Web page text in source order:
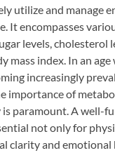
utilize and manage
It encompasses
levels, cholesterol
mass index. In an
increasingly
importance of
paramount. A well-
not only for
clarity and emotional